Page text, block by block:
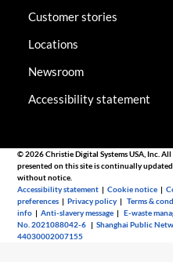
Customer stories
Locations
Newsroom
Accessibility statement
© 2026 Christie Digital Systems USA, Inc.
presented on this site is continually
without notice.
Accessibility statement |Cookie notice |
preferences |Privacy policy |Terms &
info |Anti-slavery message |E-waste
No. 2021088042-6 |Shanghai Public
44030002007155